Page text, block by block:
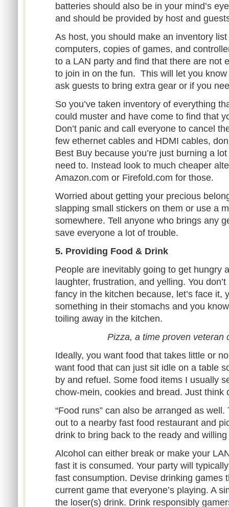
batteries should also be in your mind’s
and should be provided by host and
As host, you should make an inventory
computers, copies of games, and
to a LAN party and find that there are not
to join in on the fun. This will let you
ask guests to bring extra gear or if you
So you’ve taken inventory of everything
could muster and have come to find that
Don’t panic and call everyone to cancel
few ethernet cables and HDMI cables,
Best Buy because you’re just burning a
need to. Instead look to much cheaper
Amazon.com or Firefold.com for those.
Worried about getting your precious
slapping small stickers on them or use a
somewhere. Tell anyone who brings any
save everyone a lot of trouble.
5. Providing Food & Drink
People are inevitably going to get hungry
laughter, frustration, and yelling. You
fancy in the kitchen because, let’s face it,
something in their stomachs and you
toiling away in the kitchen.
Pizza, a time proven veteran
Ideally, you want food that takes little or
want food that can just sit idle on a table
by and refuel. Some food items I usually
chow-mein, cookies and bread. Just think
“Food runs” can also be arranged as
out to a nearby fast food restaurant and
drink to bring back to the ready and
Alcohol can either break or make your
fast it is consumed. Your party will
fast consumption. Devise drinking games
current game that everyone’s playing. A
the loser(s) drink. Drink responsibly